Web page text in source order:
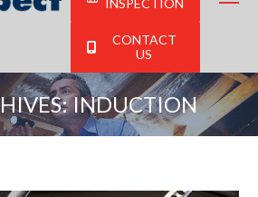
INSPECTION
CONTACT
US
INDUCTION
You are here: